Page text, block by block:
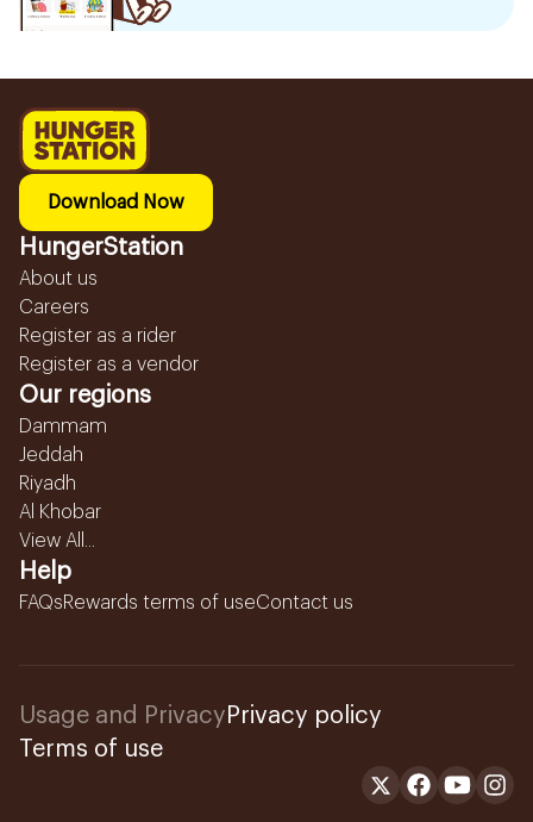
Download Now
HungerStation
About us
Careers
Register as a rider
Register as a vendor
Our regions
Dammam
Jeddah
Riyadh
Al Khobar
View All...
Help
FAQsRewards terms of useContact us
Usage and Privacy Privacy policy
Terms of use